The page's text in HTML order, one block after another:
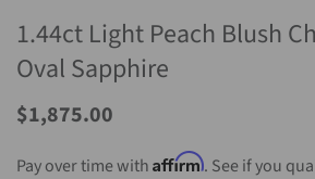
1.44ct Light Peach Blush
Oval Sapphire
Sale
$1,875.00
Pay over time with Affirm. See if you